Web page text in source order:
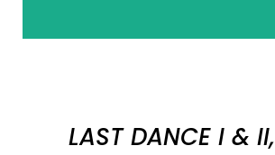
LAST DANCE I & II,